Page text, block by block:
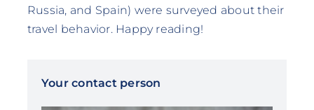
Russia, and Spain) were surveyed about their
travel behavior. Happy reading!
Your contact person